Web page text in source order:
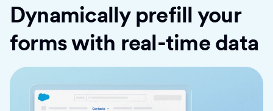
Dynamically prefill your
forms with real-time data